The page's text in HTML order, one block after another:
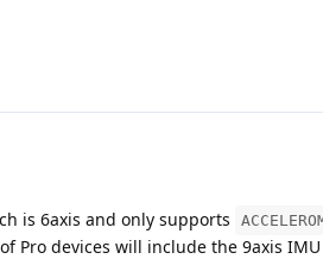
is 6axis and only supports
Pro devices will include the 9axis